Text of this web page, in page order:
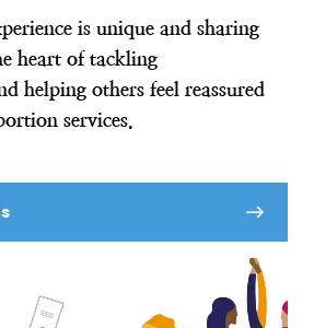
is unique and sharing
heart of tackling
helping others feel reassured
services.